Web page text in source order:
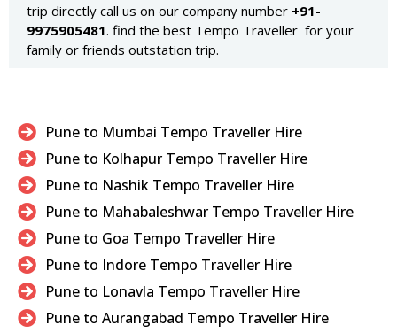
trip directly call us on our company number +91-
9975905481. find the best Tempo Traveller for your
family or friends outstation trip.
Pune to Mumbai Tempo Traveller Hire
Pune to Kolhapur Tempo Traveller Hire
Pune to Nashik Tempo Traveller Hire
Pune to Mahabaleshwar Tempo Traveller Hire
Pune to Goa Tempo Traveller Hire
Pune to Indore Tempo Traveller Hire
Pune to Lonavla Tempo Traveller Hire
Pune to Aurangabad Tempo Traveller Hire